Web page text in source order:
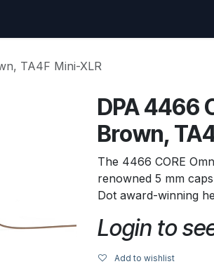
TA4F Mini-XLR
DPA 4466
Brown,
The 4466 CORE
renowned 5 mm
Dot award-winning
Login to
Add to wishlist